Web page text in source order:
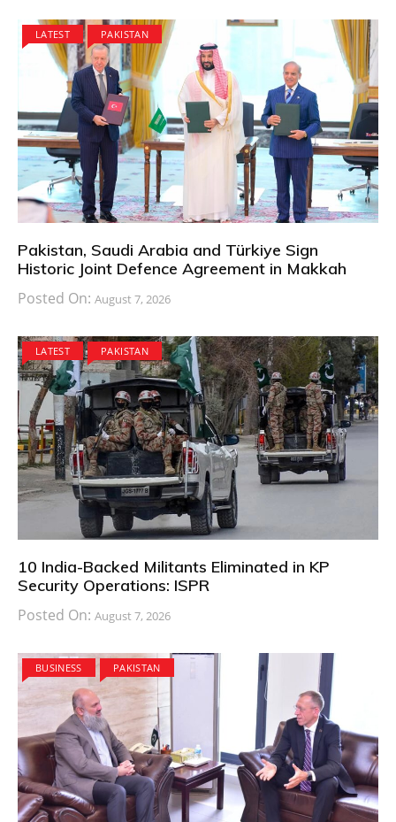
LATEST PAKISTAN
Pakistan, Saudi Arabia and Türkiye Sign
Historic Joint Defence Agreement in Makkah
Posted On: August 7, 2026
LATEST PAKISTAN
10 India-Backed Militants Eliminated in KP
Security Operations: ISPR
Posted On: August 7, 2026
BUSINESS PAKISTAN